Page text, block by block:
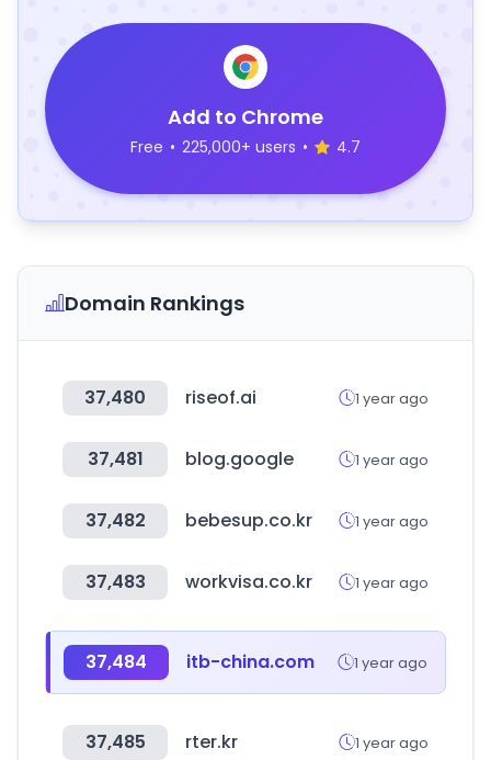
Add to Chrome
Free • 225,000+ users • 4.7
Domain Rankings
37,480 riseof.ai 1 year ago
37,481 blog.google 1 year ago
37,482 bebesup.co.kr 1 year ago
37,483 workvisa.co.kr 1 year ago
37,484 itb-china.com 1 year ago
37,485 rter.kr 1 year ago